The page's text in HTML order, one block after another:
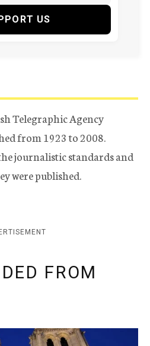
US
Telegraphic Agency
from 1923 to 2008.
journalistic standards and
were published.
FROM